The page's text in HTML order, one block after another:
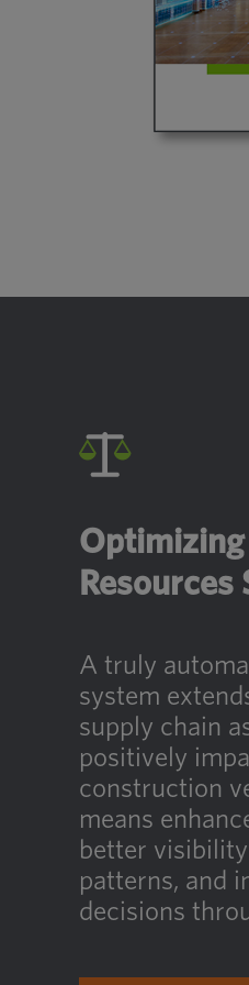
A truly
system
supply chain
positively
construction
means
better
patterns, and
decisions